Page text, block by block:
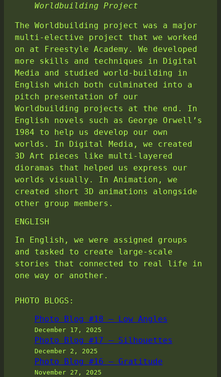
Worldbuilding Project
The Worldbuilding project was a major
multi-elective project that we worked
on at Freestyle Academy. We developed
more skills and techniques in Digital
Media and studied world-building in
English which both culminated into a
pitch presentation of our
Worldbuilding projects at the end. In
English novels such as George Orwell’s
1984 to help us develop our own
worlds. In Digital Media, we created
3D Art pieces like multi-layered
dioramas that helped us express our
worlds visually. In Animation, we
created short 3D animations alongside
other group members.
ENGLISH
In English, we were assigned groups
and tasked to create large-scale
stories that connected to real life in
one way or another.
PHOTO BLOGS:
Photo Blog #18 – Low Angles
December 17, 2025
Photo Blog #17 – Silhouettes
December 2, 2025
Photo Blog #16 – Gratitude
November 27, 2025